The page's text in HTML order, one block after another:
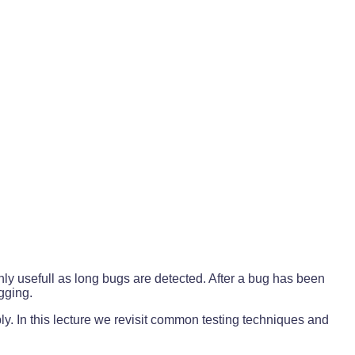
usefull as long bugs are detected. After a bug has been
In this lecture we revisit common testing techniques and